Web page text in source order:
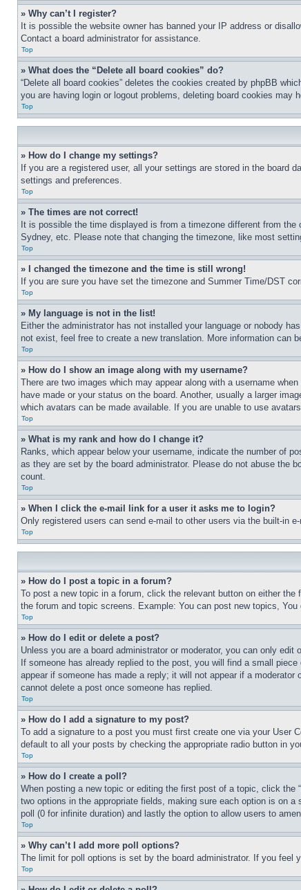
» Why can’t I register?
It is possible the website owner has banned your IP address or
Contact a board administrator for assistance.
Top
» What does the “Delete all board cookies” do?
“Delete all board cookies” deletes the cookies created by phpBB
you are having login or logout problems, deleting board cookies may
Top
» How do I change my settings?
If you are a registered user, all your settings are stored in the board
settings and preferences.
Top
» The times are not correct!
It is possible the time displayed is from a timezone different from
Sydney, etc. Please note that changing the timezone, like most
Top
» I changed the timezone and the time is still wrong!
If you are sure you have set the timezone and Summer Time/DST
Top
» My language is not in the list!
Either the administrator has not installed your language or nobody
not exist, feel free to create a new translation. More information can
Top
» How do I show an image along with my username?
There are two images which may appear along with a username
have made or your status on the board. Another, usually a larger
which avatars can be made available. If you are unable to use
Top
» What is my rank and how do I change it?
Ranks, which appear below your username, indicate the number of
as they are set by the board administrator. Please do not abuse the
count.
Top
» When I click the e-mail link for a user it asks me to login?
Only registered users can send e-mail to other users via the built-in
Top
» How do I post a topic in a forum?
To post a new topic in a forum, click the relevant button on either
the forum and topic screens. Example: You can post new topics,
Top
» How do I edit or delete a post?
Unless you are a board administrator or moderator, you can only
If someone has already replied to the post, you will find a small
appear if someone has made a reply; it will not appear if a
cannot delete a post once someone has replied.
Top
» How do I add a signature to my post?
To add a signature to a post you must first create one via your User
default to all your posts by checking the appropriate radio button in
Top
» How do I create a poll?
When posting a new topic or editing the first post of a topic, click
two options in the appropriate fields, making sure each option is on
poll (0 for infinite duration) and lastly the option to allow users to
Top
» Why can’t I add more poll options?
The limit for poll options is set by the board administrator. If you feel
Top